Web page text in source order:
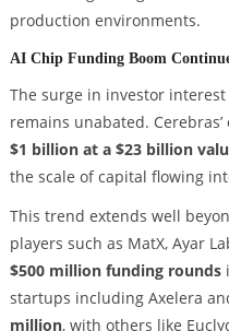
production environments.
AI Chip Funding Boom
The surge in investor
remains unabated.
$1 billion at a $23 billion
the scale of capital flowing
This trend extends well
players such as MatX, Ayar
$500 million funding rounds
startups including Axelera
million, with others like